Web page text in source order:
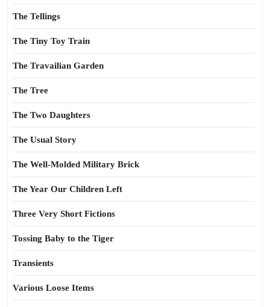
The Tellings
The Tiny Toy Train
The Travailian Garden
The Tree
The Two Daughters
The Usual Story
The Well-Molded Military Brick
The Year Our Children Left
Three Very Short Fictions
Tossing Baby to the Tiger
Transients
Various Loose Items